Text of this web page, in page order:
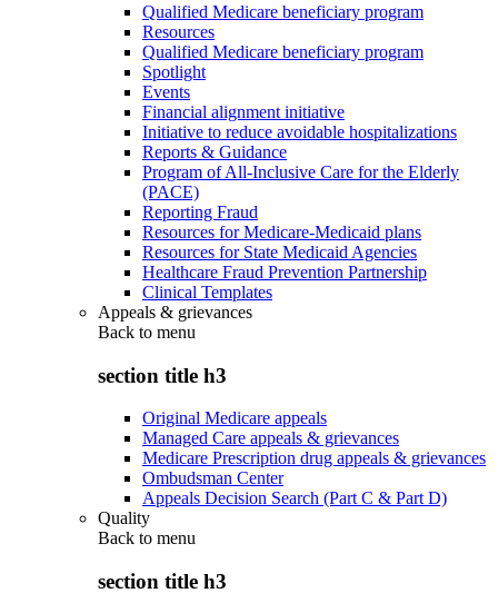
Qualified Medicare beneficiary program
Resources
Qualified Medicare beneficiary program
Spotlight
Events
Financial alignment initiative
Initiative to reduce avoidable hospitalizations
Reports & Guidance
Program of All-Inclusive Care for the Elderly
(PACE)
Reporting Fraud
Resources for Medicare-Medicaid plans
Resources for State Medicaid Agencies
Healthcare Fraud Prevention Partnership
Clinical Templates
Appeals & grievances
Back to menu
section title h3
Original Medicare appeals
Managed Care appeals & grievances
Medicare Prescription drug appeals & grievances
Ombudsman Center
Appeals Decision Search (Part C & Part D)
Quality
Back to menu
section title h3